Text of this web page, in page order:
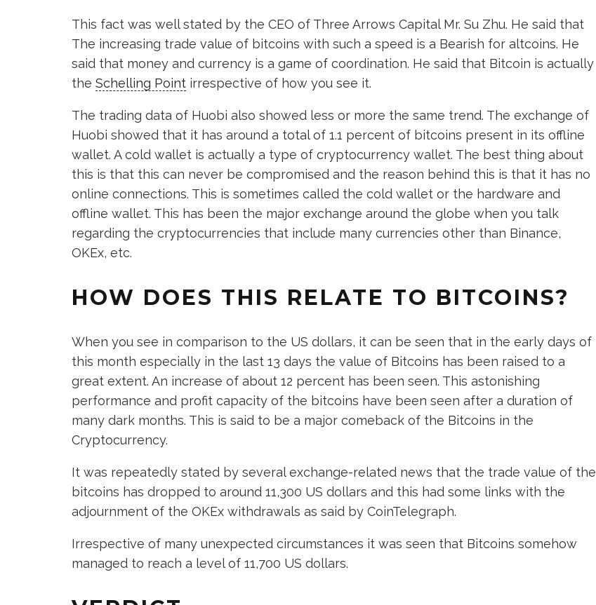
This fact was well stated by the CEO of Three Arrows Capital Mr. Su Zhu. He said that
The increasing trade value of bitcoins with such a speed is a Bearish for altcoins. He
said that money and currency is a game of coordination. He said that Bitcoin is actually
the Schelling Point irrespective of how you see it.
The trading data of Huobi also showed less or more the same trend. The exchange of
Huobi showed that it has around a total of 1.1 percent of bitcoins present in its offline
wallet. A cold wallet is actually a type of cryptocurrency wallet. The best thing about
this is that this can never be compromised and the reason behind this is that it has no
online connections. This is sometimes called the cold wallet or the hardware and
offline wallet. This has been the major exchange around the globe when you talk
regarding the cryptocurrencies that include many currencies other than Binance,
OKEx, etc.
HOW DOES THIS RELATE TO BITCOINS?
When you see in comparison to the US dollars, it can be seen that in the early days of
this month especially in the last 13 days the value of Bitcoins has been raised to a
great extent. An increase of about 12 percent has been seen. This astonishing
performance and profit capacity of the bitcoins have been seen after a duration of
many dark months. This is said to be a major comeback of the Bitcoins in the
Cryptocurrency.
It was repeatedly stated by several exchange-related news that the trade value of the
bitcoins has dropped to around 11,300 US dollars and this had some links with the
adjournment of the OKEx withdrawals as said by CoinTelegraph.
Irrespective of many unexpected circumstances it was seen that Bitcoins somehow
managed to reach a level of 11,700 US dollars.